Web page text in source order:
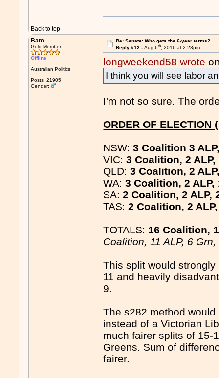
Back to top
Bam
Gold Member
Offline
Australian Politics
Posts: 21905
Gender:
Re: Senate: Who gets the 6-year terms?
Reply #12 - Aug 6th, 2016 at 2:23pm
longweekend58 wrote
I think you will see labor
I'm not so sure. The
ORDER OF ELECTION
NSW:3 Coalition 3
VIC:3 Coalition, 2 ALP,
QLD:3 Coalition, 2
WA:3 Coalition, 2 ALP,
SA:2 Coalition, 2 ALP,
TAS:2 Coalition, 2
TOTALS: 16 Coalition,
Coalition, 11 ALP, 6
This split would
11 and heavily
9.
The s282 method
instead of a Victorian
much fairer splits of 15-
Greens. Sum of
fairer.